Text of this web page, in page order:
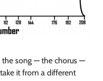
the song — the chorus —
it from a different